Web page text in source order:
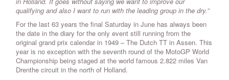
qualifying and also I want to run with the leading group in the dry.”
For the last 63 years the final Saturday in June has always been
the date in the diary for the only event still running from the
original grand prix calendar in 1949 – The Dutch TT in Assen. This
year is no exception with the seventh round of the MotoGP World
Championship being staged at the world famous 2.822 miles Van
Drenthe circuit in the north of Holland.